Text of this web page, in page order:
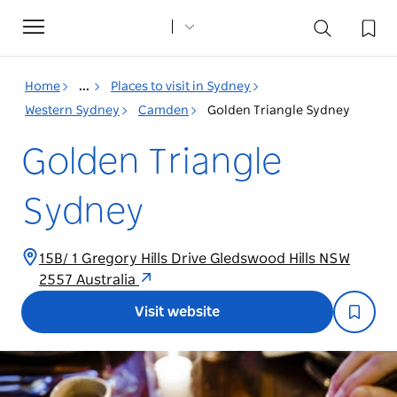
Toggle
navigation
Home ...
Places to visit in Sydney
Western Sydney
Camden Golden Triangle Sydney
Golden Triangle
Sydney
15B/ 1 Gregory Hills Drive Gledswood Hills NSW
2557 Australia
Visit website